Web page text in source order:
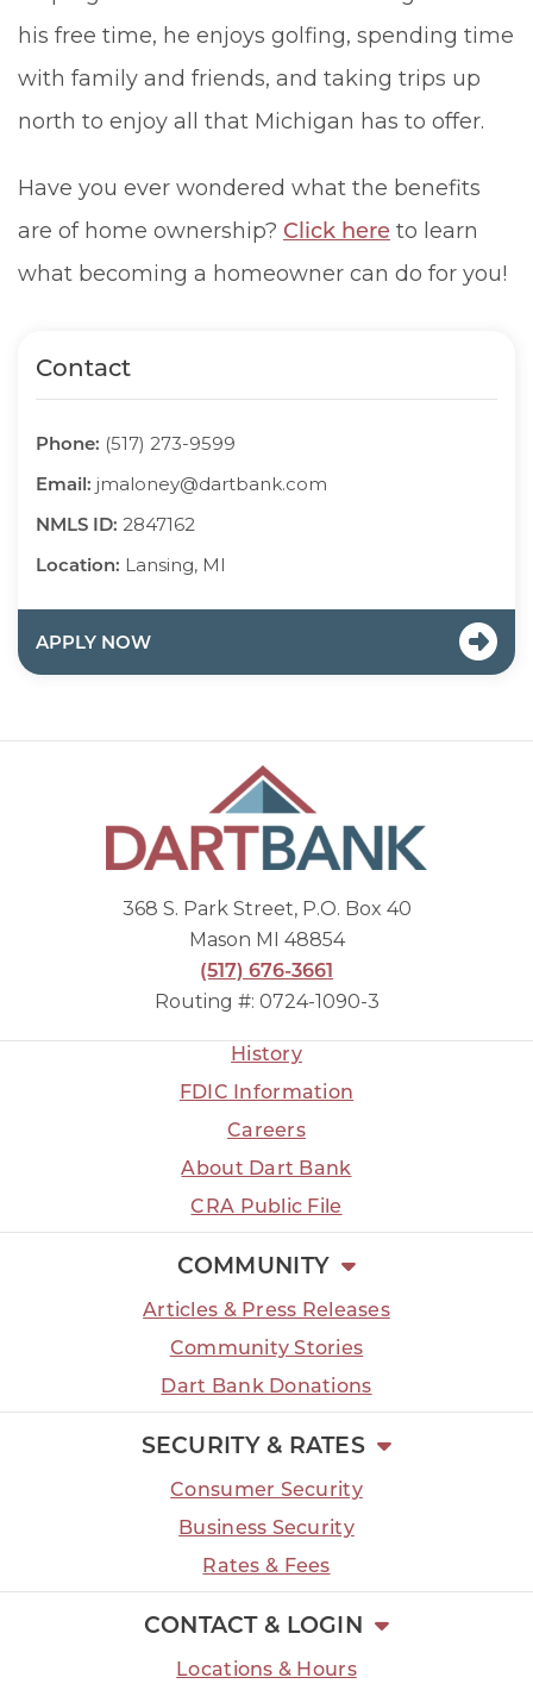
his free time, he enjoys golfing, spending time
with family and friends, and taking trips up
north to enjoy all that Michigan has to offer.
Have you ever wondered what the benefits
are of home ownership? Click here to learn
what becoming a homeowner can do for you!
Contact
Phone: (517) 273-9599
Email: jmaloney@dartbank.com
NMLS ID: 2847162
Location: Lansing, MI
APPLY NOW
368 S. Park Street, P.O. Box 40
Mason MI 48854
(517) 676-3661
Routing #: 0724-1090-3
History
FDIC Information
Careers
About Dart Bank
CRA Public File
COMMUNITY
Articles & Press Releases
Community Stories
Dart Bank Donations
SECURITY & RATES
Consumer Security
Business Security
Rates & Fees
CONTACT & LOGIN
Locations & Hours